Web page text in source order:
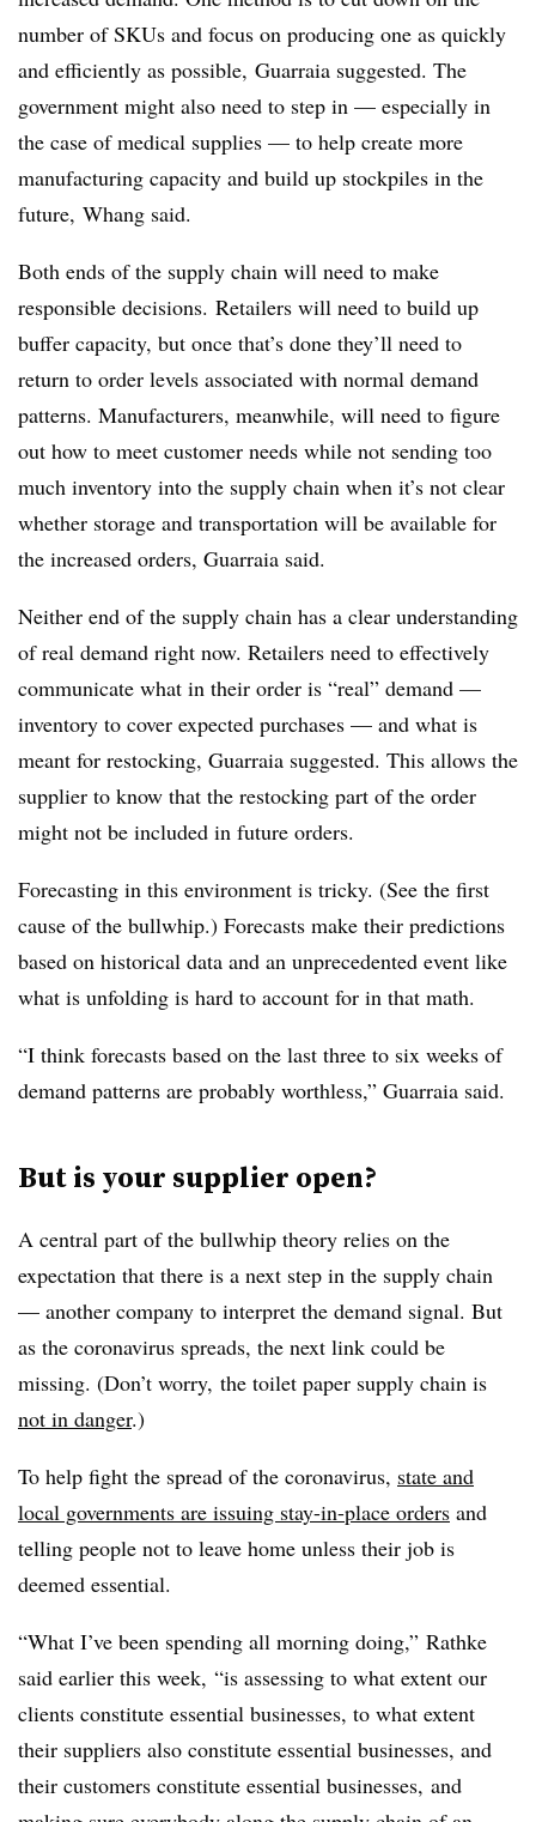
number of SKUs and focus on producing one as quickly
and efficiently as possible, Guarraia suggested. The
government might also need to step in — especially in
the case of medical supplies — to help create more
manufacturing capacity and build up stockpiles in the
future, Whang said.
Both ends of the supply chain will need to make
responsible decisions. Retailers will need to build up
buffer capacity, but once that’s done they’ll need to
return to order levels associated with normal demand
patterns. Manufacturers, meanwhile, will need to figure
out how to meet customer needs while not sending too
much inventory into the supply chain when it’s not clear
whether storage and transportation will be available for
the increased orders, Guarraia said.
Neither end of the supply chain has a clear understanding
of real demand right now. Retailers need to effectively
communicate what in their order is “real” demand —
inventory to cover expected purchases — and what is
meant for restocking, Guarraia suggested. This allows the
supplier to know that the restocking part of the order
might not be included in future orders.
Forecasting in this environment is tricky. (See the first
cause of the bullwhip.) Forecasts make their predictions
based on historical data and an unprecedented event like
what is unfolding is hard to account for in that math.
“I think forecasts based on the last three to six weeks of
demand patterns are probably worthless,” Guarraia said.
But is your supplier open?
A central part of the bullwhip theory relies on the
expectation that there is a next step in the supply chain
— another company to interpret the demand signal. But
as the coronavirus spreads, the next link could be
missing. (Don’t worry, the toilet paper supply chain is
not in danger.)
To help fight the spread of the coronavirus, state and
local governments are issuing stay-in-place orders and
telling people not to leave home unless their job is
deemed essential.
“What I’ve been spending all morning doing,” Rathke
said earlier this week, “is assessing to what extent our
clients constitute essential businesses, to what extent
their suppliers also constitute essential businesses, and
their customers constitute essential businesses, and